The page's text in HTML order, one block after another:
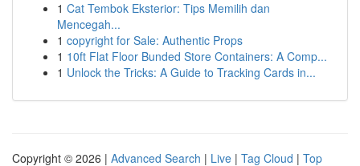
1 Cat Tembok Eksterior: Tips Memilih dan
Mencegah...
1 copyright for Sale: Authentic Props
1 10ft Flat Floor Bunded Store Containers: A Comp...
1 Unlock the Tricks: A Guide to Tracking Cards in...
Copyright © 2026 | Advanced Search | Live | Tag Cloud | Top